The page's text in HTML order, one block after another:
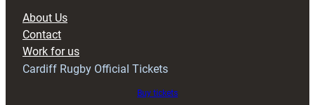
About Us
Contact
Work for us
Cardiff Rugby Official Tickets
Buy tickets